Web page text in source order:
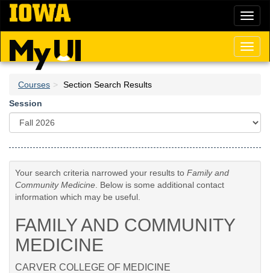
Skip
main
content
Courses
Section Search Results
Session
Your search criteria narrowed your results to Family and
Community Medicine . Below is some additional contact
information which may be useful.
FAMILY AND COMMUNITY
MEDICINE
CARVER COLLEGE OF MEDICINE